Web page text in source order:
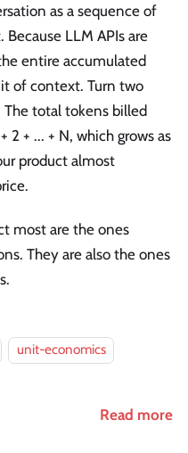
as a sequence of
LLM APIs are
entire accumulated
of context. Turn two
total tokens billed
2 + ... + N, which grows as
product almost
most are the ones
They are also the ones
unit-economics
Read more